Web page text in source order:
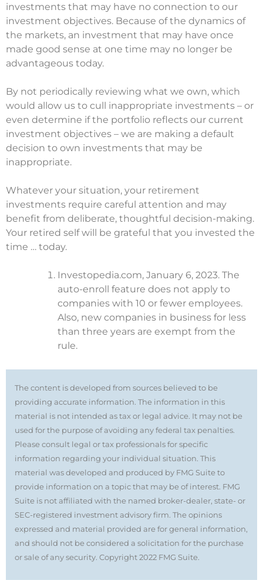
investments that may have no connection to our
investment objectives. Because of the dynamics of
the markets, an investment that may have once
made good sense at one time may no longer be
advantageous today.
By not periodically reviewing what we own, which
would allow us to cull inappropriate investments – or
even determine if the portfolio reflects our current
investment objectives – we are making a default
decision to own investments that may be
inappropriate.
Whatever your situation, your retirement
investments require careful attention and may
benefit from deliberate, thoughtful decision-making.
Your retired self will be grateful that you invested the
time … today.
Investopedia.com, January 6, 2023. The
auto-enroll feature does not apply to
companies with 10 or fewer employees.
Also, new companies in business for less
than three years are exempt from the
rule.
The content is developed from sources believed to be
providing accurate information. The information in this
material is not intended as tax or legal advice. It may not be
used for the purpose of avoiding any federal tax penalties.
Please consult legal or tax professionals for specific
information regarding your individual situation. This
material was developed and produced by FMG Suite to
provide information on a topic that may be of interest. FMG
Suite is not affiliated with the named broker-dealer, state- or
SEC-registered investment advisory firm. The opinions
expressed and material provided are for general information,
and should not be considered a solicitation for the purchase
or sale of any security. Copyright 2022 FMG Suite.